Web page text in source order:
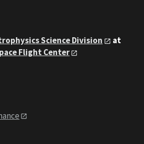
Science Division
at
Flight Center